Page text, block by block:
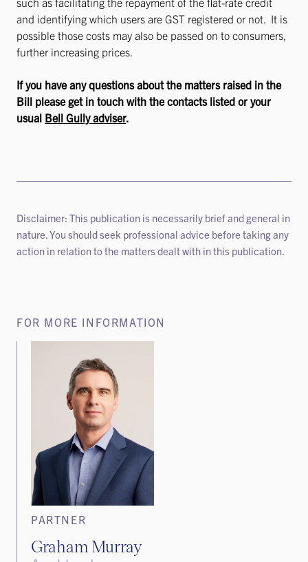
FOR MORE INFORMATION
PARTNER
Graham Murray
and identifying which users are GST registered or not. It is
possible those costs may also be passed on to consumers,
further increasing prices.
If you have any questions about the matters raised in the
Bill please get in touch with the contacts listed or your
usual Bell Gully adviser.
Disclaimer: This publication is necessarily brief and general in
nature. You should seek professional advice before taking any
action in relation to the matters dealt with in this publication.